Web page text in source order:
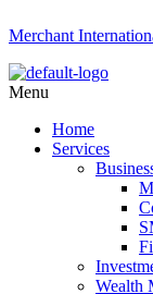
Merchant
Menu
Home
Services
Wealth